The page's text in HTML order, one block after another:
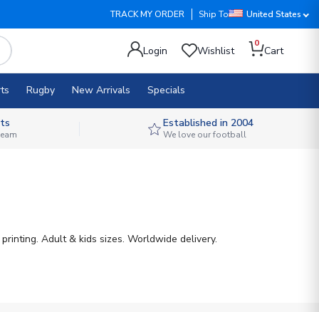
TRACK MY ORDER Ship To United States
Login Wishlist
0
Cart
Rugby New Arrivals Specials
Established in 2004
We love our football
Adult & kids sizes. Worldwide delivery.